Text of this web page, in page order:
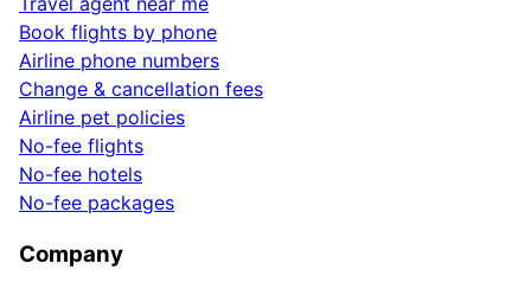
Book flights by phone
Airline phone numbers
Change & cancellation fees
Airline pet policies
No-fee flights
No-fee hotels
No-fee packages
Company